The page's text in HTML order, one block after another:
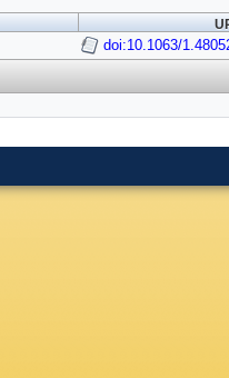
doi:10.1063/